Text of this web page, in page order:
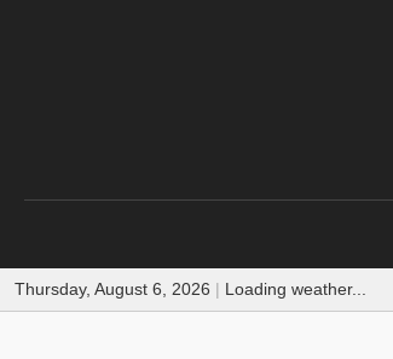
Thursday, August 6, 2026 | Loading weather...